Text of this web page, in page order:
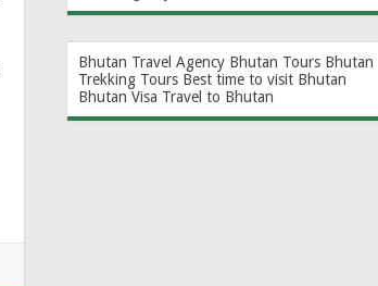
Bhutan Travel Agency Bhutan Tours Bhutan
Trekking Tours Best time to visit Bhutan
Bhutan Visa Travel to Bhutan